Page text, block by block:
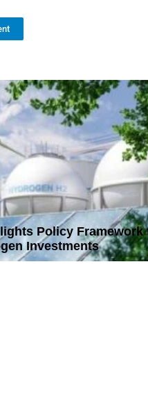
Policy Framework
Investments